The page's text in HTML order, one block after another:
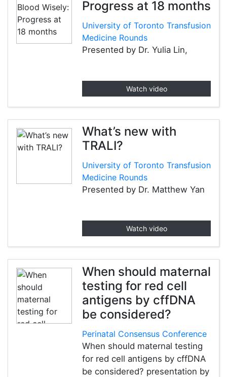
Progress at 18 months
University of Toronto Transfusion
Medicine Rounds
Presented by Dr. Yulia Lin,
Watch video
What’s new with
TRALI?
University of Toronto Transfusion
Medicine Rounds
Presented by Dr. Matthew Yan
Watch video
When should maternal
testing for red cell
antigens by cffDNA
be considered?
Perinatal Consensus Conference
When should maternal testing
for red cell antigens by cffDNA
be considered? presentation by